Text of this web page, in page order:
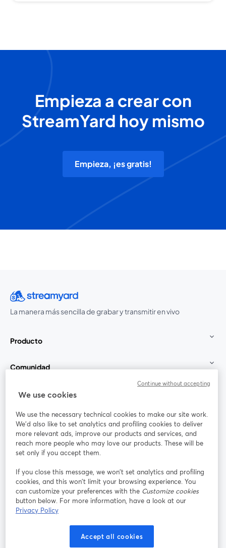
Empieza a crear con
StreamYard hoy mismo
Empieza, ¡es gratis!
La manera más sencilla de grabar y transmitir en vivo
Producto
Comunidad
StreamYard para
Únete a nosotros
web
Facebook
se abre en una nueva pestaña
X (Twitter)
se abre en una nueva pestaña se abre en una nueva pestañase abre en
Términos de servicio
Política de privacidad Política de Cookies
We use cookies
We use the necessary technical cookies to make our site work.
We'd also like to set analytics and profiling cookies to deliver
more relevant ads, improve our products and services, and
reach more people who may love our products. These will be
set only if you accept them.
If you close this message, we won’t set analytics and profiling
cookies, and this won’t limit your browsing experience. You
can customize your preferences with the Customize cookies
button below. For more information, have a look at our
Privacy Policy
Accept all cookies
Continue without accepting